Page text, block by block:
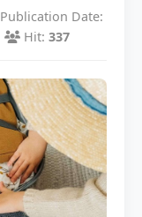
Publication Date:
Hit: 337